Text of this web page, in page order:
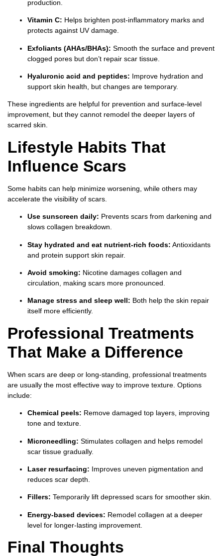
production.
Vitamin C: Helps brighten post-inflammatory marks and
protects against UV damage.
Exfoliants (AHAs/BHAs): Smooth the surface and prevent
clogged pores but don’t repair scar tissue.
Hyaluronic acid and peptides: Improve hydration and
support skin health, but changes are temporary.
These ingredients are helpful for prevention and surface-level
improvement, but they cannot remodel the deeper layers of
scarred skin.
Lifestyle Habits That
Influence Scars
Some habits can help minimize worsening, while others may
accelerate the visibility of scars.
Use sunscreen daily: Prevents scars from darkening and
slows collagen breakdown.
Stay hydrated and eat nutrient-rich foods: Antioxidants
and protein support skin repair.
Avoid smoking: Nicotine damages collagen and
circulation, making scars more pronounced.
Manage stress and sleep well: Both help the skin repair
itself more efficiently.
Professional Treatments
That Make a Difference
When scars are deep or long-standing, professional treatments
are usually the most effective way to improve texture. Options
include:
Chemical peels: Remove damaged top layers, improving
tone and texture.
Microneedling: Stimulates collagen and helps remodel
scar tissue gradually.
Laser resurfacing: Improves uneven pigmentation and
reduces scar depth.
Fillers: Temporarily lift depressed scars for smoother skin.
Energy-based devices: Remodel collagen at a deeper
level for longer-lasting improvement.
Final Thoughts